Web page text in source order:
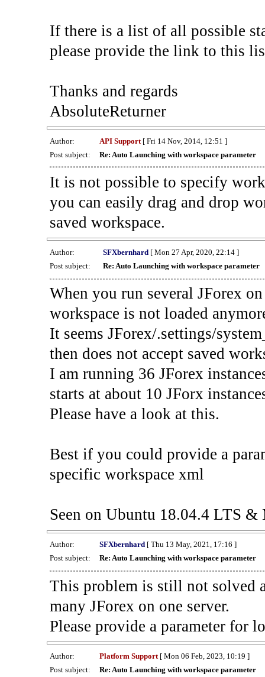
If there is a list of all possible
please provide the link to this
Thanks and regards
AbsoluteReturner
Author: API Support[ Fri 14 Nov, 2014, 12:51 ]
Post subject:
Re: Auto Launching with workspace parameter
It is not possible to specify
you can easily drag and drop
saved workspace.
Author: SFXbernhard[ Mon 27 Apr, 2020, 22:14 ]
Post subject:
Re: Auto Launching with workspace parameter
When you run several JForex
workspace is not loaded
It seems JForex/.settings/
then does not accept saved
I am running 36 JForex
starts at about 10 JForx
Please have a look at this.
Best if you could provide a
specific workspace xml
Seen on Ubuntu 18.04.4 LTS
Author: SFXbernhard[ Thu 13 May, 2021, 17:16 ]
Post subject:
Re: Auto Launching with workspace parameter
This problem is still not solved
many JForex on one server.
Please provide a parameter for
Author: Platform Support[ Mon 06 Feb, 2023, 10:19 ]
Post subject:
Re: Auto Launching with workspace parameter